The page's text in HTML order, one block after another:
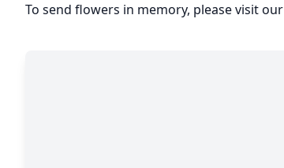
To send flowers in memory, please visit our